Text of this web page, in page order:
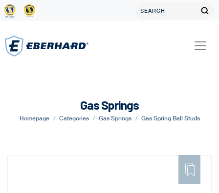
Gas Springs
Homepage Categories Gas Springs Gas Spring Ball Studs
TO
FAVORITE